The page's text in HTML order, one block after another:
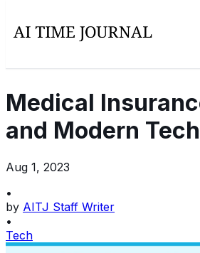
Medical
and Modern
Aug 1, 2023
•
by AITJ Staff Writer
•
Tech